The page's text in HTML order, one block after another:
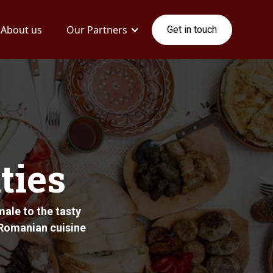
About us Our Partners Get in touch
to the tasty
cuisine